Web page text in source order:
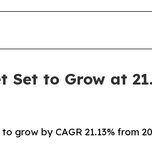
to Grow at
grow by CAGR 21.13% from